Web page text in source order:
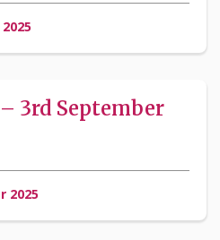
3rd September
2025